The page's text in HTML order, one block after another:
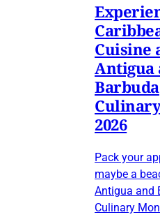
Cuisine
Antigua
Barbuda
2026
Pack your
maybe a
Antigua and
Culinary